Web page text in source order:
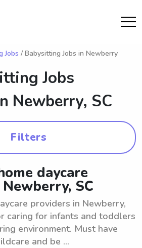
Jobs / Babysitting Jobs in Newberry
Jobs
Newberry, SC
Filters
daycare
SC
providers in Newberry,
caring for infants and toddlers
environment. Must have
and be ...